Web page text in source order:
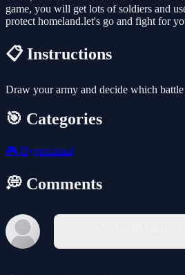
game, you will get lots of soldiers and
protect homeland.let's go and fight for
📋 Instructions
Draw your army and decide which
🎯 Categories
🎮 Hypercasual
💭 Comments